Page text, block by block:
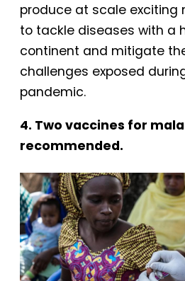
produce at scale exciting
to tackle diseases with a
continent and mitigate
challenges exposed
pandemic.
4. Two vaccines for
recommended.